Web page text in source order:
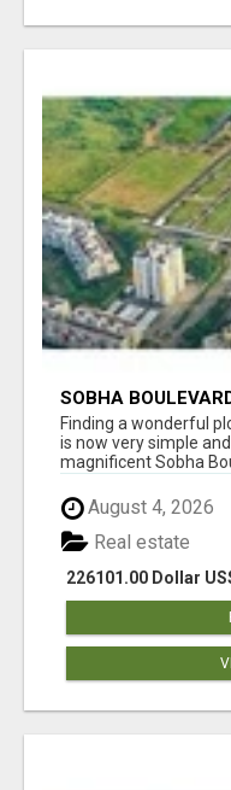
SOBHA
YOU NEED TO
Finding a wonderful
is now very simple
magnificent Sobha
August 4, 2026
226101.00 Dollar
Real estate